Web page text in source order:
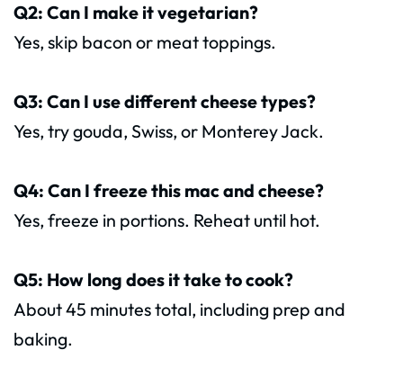
Q2: Can I make it vegetarian?
Yes, skip bacon or meat toppings.
Q3: Can I use different cheese types?
Yes, try gouda, Swiss, or Monterey Jack.
Q4: Can I freeze this mac and cheese?
Yes, freeze in portions. Reheat until hot.
Q5: How long does it take to cook?
About 45 minutes total, including prep and
baking.